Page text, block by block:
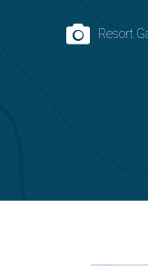
Resort